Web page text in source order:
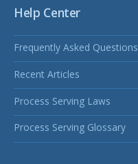
Help Center
Frequently Asked Questions
Recent Articles
Process Serving Laws
Process Serving Glossary